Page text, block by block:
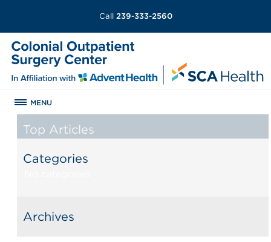
Call 239-333-2560
MENU
Top Articles
Categories
Archives